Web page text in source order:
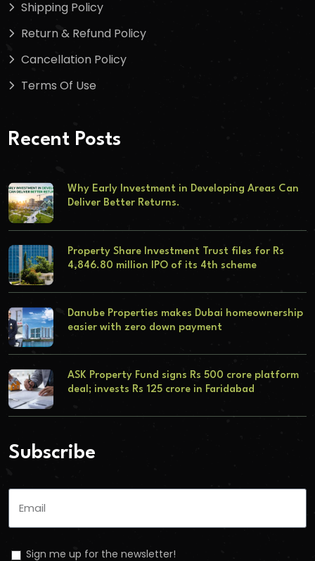
Shipping Policy
Return & Refund Policy
Cancellation Policy
Terms Of Use
Recent Posts
Why Early Investment in Developing Areas Can
Deliver Better Returns.
Property Share Investment Trust files for Rs
4,846.80 million IPO of its 4th scheme
Danube Properties makes Dubai homeownership
easier with zero down payment
ASK Property Fund signs Rs 500 crore platform
deal; invests Rs 125 crore in Faridabad
Subscribe
Sign me up for the newsletter!